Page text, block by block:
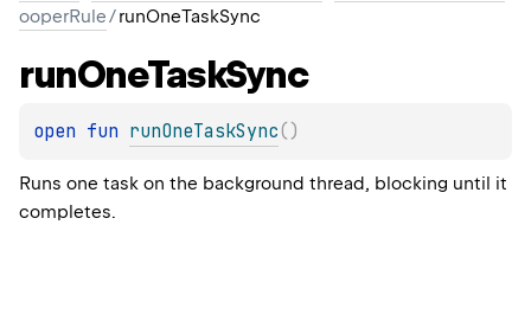
ooperRule/runOneTaskSync
runOneTaskSync
open fun runOneTaskSync( )
Runs one task on the background thread, blocking until it
completes.